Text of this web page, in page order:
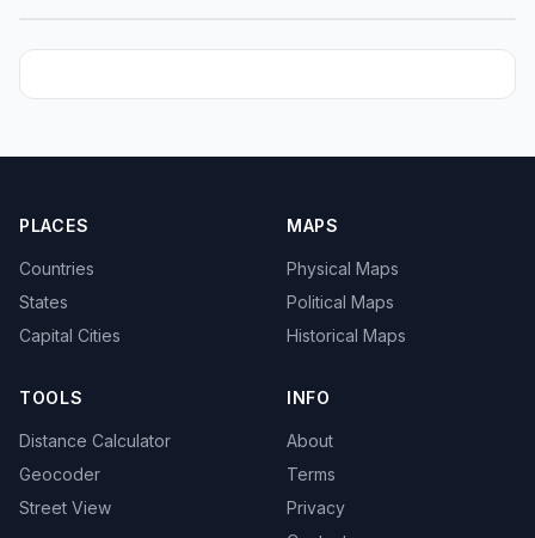
PLACES
Countries
States
Capital Cities
MAPS
Physical Maps
Political Maps
Historical Maps
TOOLS
Distance Calculator
Geocoder
Street View
INFO
About
Terms
Privacy